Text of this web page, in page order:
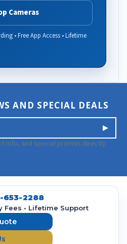
Cameras
• Free App Access • Lifetime
AND SPECIAL DEALS
info, and special promos directly
653-2288
Fees • Lifetime Support